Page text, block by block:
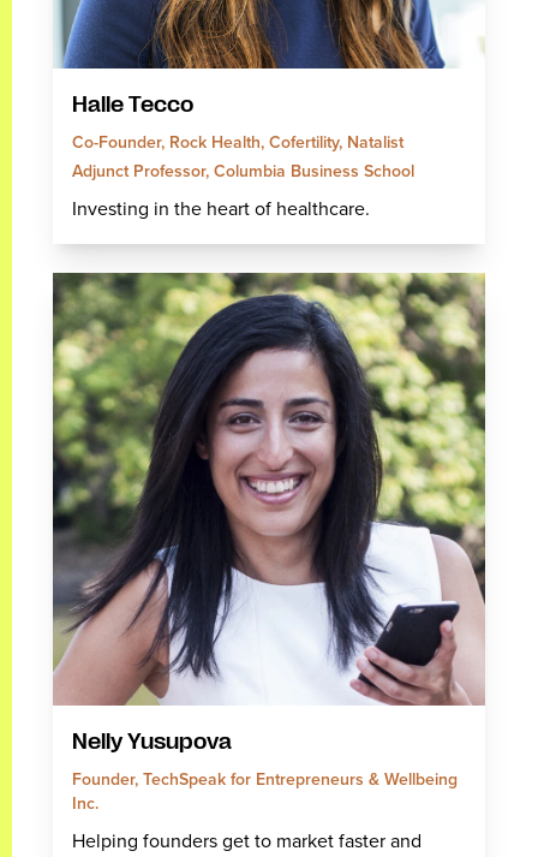
Halle Tecco
Co-Founder, Rock Health, Cofertility, Natalist
Adjunct Professor, Columbia Business School
Investing in the heart of healthcare.
Nelly Yusupova
Founder, TechSpeak for Entrepreneurs & Wellbeing
Inc.
Helping founders get to market faster and